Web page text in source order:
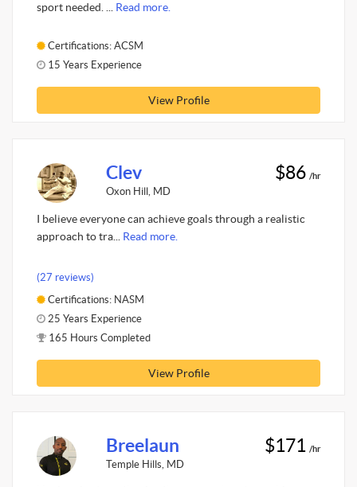
sport needed. ... Read more.
Certifications: ACSM
15 Years Experience
View Profile
Clev
Oxon Hill, MD
$86 /hr
I believe everyone can achieve goals through a realistic
approach to tra... Read more.
(27 reviews)
Certifications: NASM
25 Years Experience
165 Hours Completed
View Profile
Breelaun
Temple Hills, MD
$171 /hr